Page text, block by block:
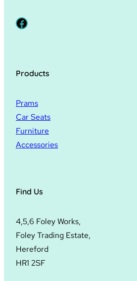
Facebook
Products
Prams
Car Seats
Furniture
Accessories
Find Us
4,5,6 Foley Works,
Foley Trading Estate,
Hereford
HR1 2SF